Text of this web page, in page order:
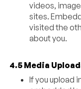
videos,
sites.
visited the
about you.
4.5 Media
If you upload